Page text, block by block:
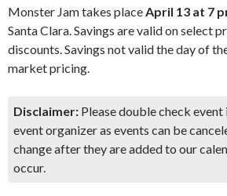
Monster Jam takes placeApril 13 at 7
Santa Clara. Savings are valid on select
discounts. Savings not valid the day of
market pricing.
Disclaimer: Please double check
event organizer as events can be
change after they are added to our
occur.